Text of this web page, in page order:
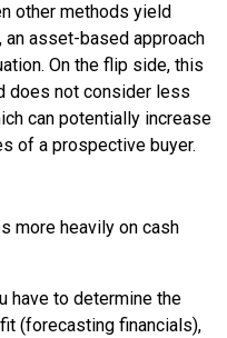
other methods yield
asset-based approach
On the flip side, this
does not consider less
can potentially increase
of a prospective buyer.
more heavily on cash
have to determine the
(forecasting financials),